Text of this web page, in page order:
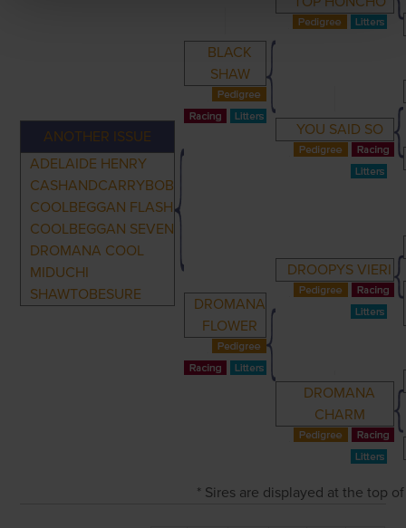
ANOTHER ISSUE
ADELAIDE HENRY
CASHANDCARRYBOB
COOLBEGGAN FLASH
COOLBEGGAN SEVEN
DROMANA COOL
MIDUCHI
SHAWTOBESURE
BLACK
SHAW
YOU SAID SO
DROMANA
FLOWER
DROOPYS VIERI
DROMANA
CHARM
* Sires are displayed at the top